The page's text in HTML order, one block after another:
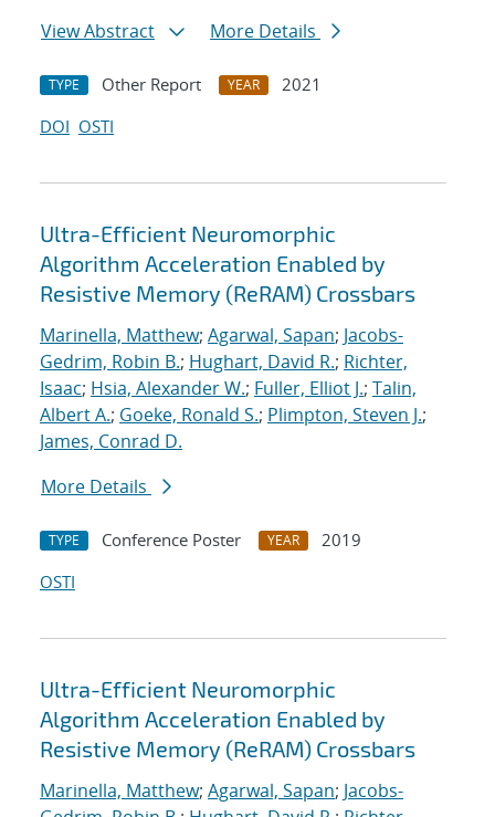
View Abstract
More Details
TYPE Other Report YEAR
2021
DOI OSTI
Ultra-Efficient Neuromorphic
Algorithm Acceleration Enabled by
Resistive Memory (ReRAM) Crossbars
Marinella, Matthew; Agarwal, Sapan; Jacobs-
Gedrim, Robin B.; Hughart, David R.; Richter,
Isaac; Hsia, Alexander W.; Fuller, Elliot J.; Talin,
Albert A.; Goeke, Ronald S.; Plimpton, Steven J.;
James, Conrad D.
More Details
TYPE Conference Poster YEAR
2019
OSTI
Ultra-Efficient Neuromorphic
Algorithm Acceleration Enabled by
Resistive Memory (ReRAM) Crossbars
Marinella, Matthew; Agarwal, Sapan; Jacobs-